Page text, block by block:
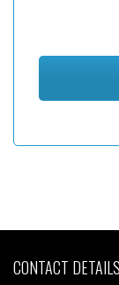
CONTACT DETAILS